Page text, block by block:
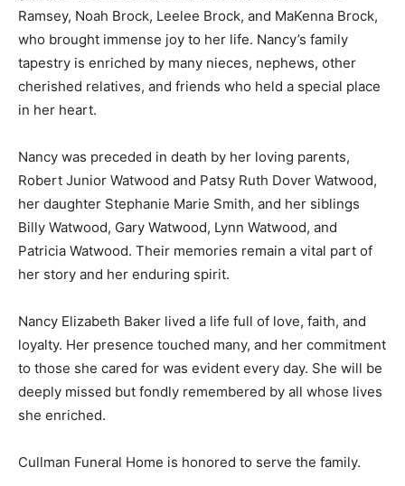
Ramsey, Noah Brock, Leelee Brock, and MaKenna Brock,
who brought immense joy to her life. Nancy’s family
tapestry is enriched by many nieces, nephews, other
cherished relatives, and friends who held a special place
in her heart.
Nancy was preceded in death by her loving parents,
Robert Junior Watwood and Patsy Ruth Dover Watwood,
her daughter Stephanie Marie Smith, and her siblings
Billy Watwood, Gary Watwood, Lynn Watwood, and
Patricia Watwood. Their memories remain a vital part of
her story and her enduring spirit.
Nancy Elizabeth Baker lived a life full of love, faith, and
loyalty. Her presence touched many, and her commitment
to those she cared for was evident every day. She will be
deeply missed but fondly remembered by all whose lives
she enriched.
Cullman Funeral Home is honored to serve the family.